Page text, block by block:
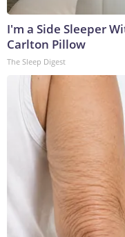
I'm a Side Sleeper
Carlton Pillow
The Sleep Digest